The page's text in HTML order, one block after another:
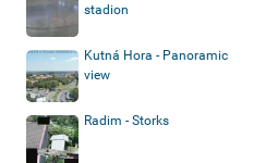
stadion
Kutná Hora - Panoramic
view
Radim - Storks